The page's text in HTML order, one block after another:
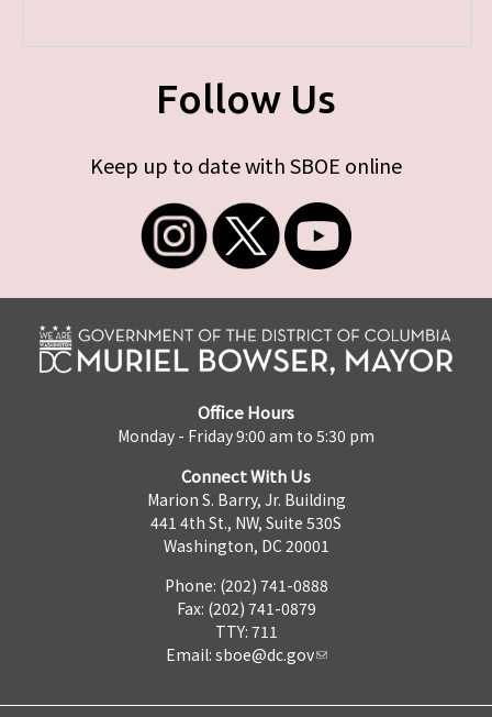
Follow Us
Keep up to date with SBOE online
Office Hours
Monday - Friday 9:00 am to 5:30 pm
Connect With Us
Marion S. Barry, Jr. Building
441 4th St., NW, Suite 530S
Washington, DC 20001
Phone: (202) 741-0888
Fax: (202) 741-0879
TTY: 711
Email: sboe@dc.gov